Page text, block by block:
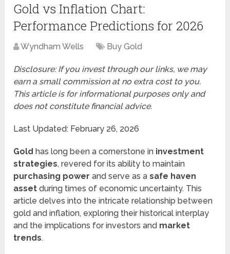
Gold vs Inflation Chart:
Performance Predictions for 2026
Wyndham Wells Buy Gold
Disclosure: If you invest through our links, we may
earn a small commission at no extra cost to you.
This article is for informational purposes only and
does not constitute financial advice.
Last Updated: February 26, 2026
Gold has long been a cornerstone in investment
strategies, revered for its ability to maintain
purchasing power and serve as asafe haven
asset during times of economic uncertainty. This
article delves into the intricate relationship between
gold and inflation, exploring their historical interplay
and the implications for investors and market
trends.